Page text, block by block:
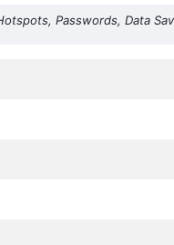
Passwords, Data